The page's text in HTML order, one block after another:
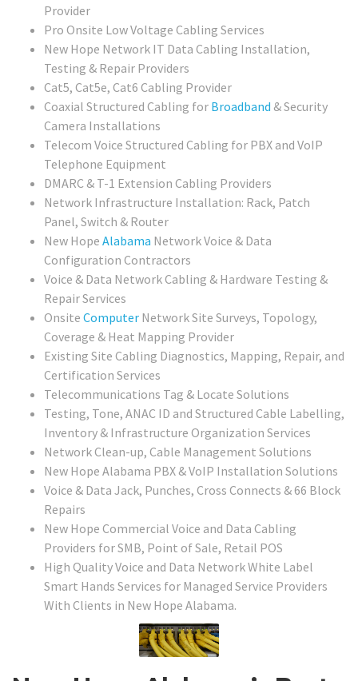
Provider
Pro Onsite Low Voltage Cabling Services
New Hope Network IT Data Cabling Installation,
Testing & Repair Providers
Cat5, Cat5e, Cat6 Cabling Provider
Coaxial Structured Cabling for Broadband & Security
Camera Installations
Telecom Voice Structured Cabling for PBX and VoIP
Telephone Equipment
DMARC & T-1 Extension Cabling Providers
Network Infrastructure Installation: Rack, Patch
Panel, Switch & Router
New Hope Alabama Network Voice & Data
Configuration Contractors
Voice & Data Network Cabling & Hardware Testing &
Repair Services
Onsite Computer Network Site Surveys, Topology,
Coverage & Heat Mapping Provider
Existing Site Cabling Diagnostics, Mapping, Repair, and
Certification Services
Telecommunications Tag & Locate Solutions
Testing, Tone, ANAC ID and Structured Cable Labelling,
Inventory & Infrastructure Organization Services
Network Clean-up, Cable Management Solutions
New Hope Alabama PBX & VoIP Installation Solutions
Voice & Data Jack, Punches, Cross Connects & 66 Block
Repairs
New Hope Commercial Voice and Data Cabling
Providers for SMB, Point of Sale, Retail POS
High Quality Voice and Data Network White Label
Smart Hands Services for Managed Service Providers
With Clients in New Hope Alabama.